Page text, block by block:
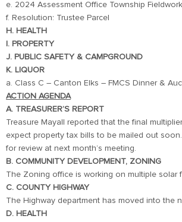
e. 2024 Assessment Office Township
f. Resolution: Trustee Parcel
H. HEALTH
I. PROPERTY
J. PUBLIC SAFETY & CAMPGROUND
K. LIQUOR
a. Class C – Canton Elks – FMCS Dinner &
ACTION AGENDA
A. TREASURER’S REPORT
Treasure Mayall reported that the final
expect property tax bills to be mailed out
for review at next month’s meeting.
B. COMMUNITY DEVELOPMENT, ZONING
The Zoning office is working on multiple solar
C. COUNTY HIGHWAY
The Highway department has moved into the
D. HEALTH